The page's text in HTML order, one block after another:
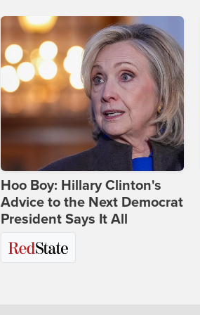
Hoo Boy: Hillary Clinton's
Advice to the Next Democrat
President Says It All